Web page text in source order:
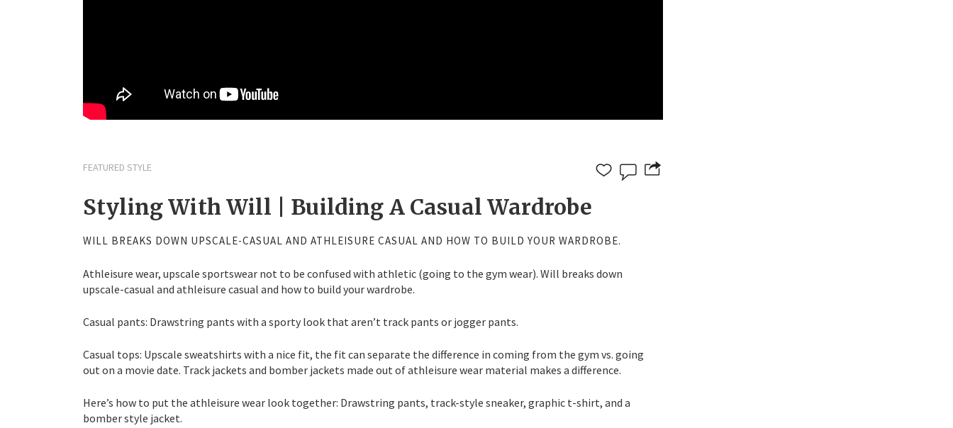
FEATURED STYLE
Styling With Will | Building A Casual Wardrobe
WILL BREAKS DOWN UPSCALE-CASUAL AND ATHLEISURE CASUAL AND HOW TO BUILD YOUR WARDROBE.
Athleisure wear, upscale sportswear not to be confused with athletic (going to the gym wear). Will breaks down
upscale-casual and athleisure casual and how to build your wardrobe.
Casual pants: Drawstring pants with a sporty look that aren’t track pants or jogger pants.
Casual tops: Upscale sweatshirts with a nice fit, the fit can separate the difference in coming from the gym vs. going
out on a movie date. Track jackets and bomber jackets made out of athleisure wear material makes a difference.
Here’s how to put the athleisure wear look together: Drawstring pants, track-style sneaker, graphic t-shirt, and a
bomber style jacket.